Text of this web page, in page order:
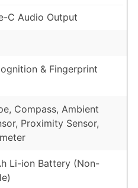
C Audio Output
& Fingerprint
Compass, Ambient
Proximity Sensor,
Li-ion Battery (Non-